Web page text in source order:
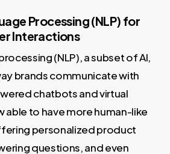
Processing (NLP) for
Interactions
(NLP), a subset of AI,
brands communicate with
chatbots and virtual
able to have more human-like
personalized product
questions, and even